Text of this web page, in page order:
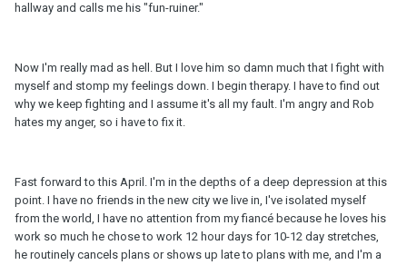
hallway and calls me his "fun-ruiner."
Now I'm really mad as hell. But I love him so damn much that I fight with
myself and stomp my feelings down. I begin therapy. I have to find out
why we keep fighting and I assume it's all my fault. I'm angry and Rob
hates my anger, so i have to fix it.
Fast forward to this April. I'm in the depths of a deep depression at this
point. I have no friends in the new city we live in, I've isolated myself
from the world, I have no attention from my fiancé because he loves his
work so much he chose to work 12 hour days for 10-12 day stretches,
he routinely cancels plans or shows up late to plans with me, and I'm a